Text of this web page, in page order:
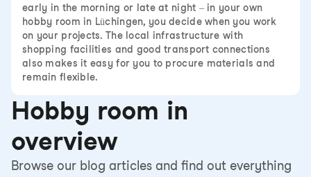
early in the morning or late at night – in your own
hobby room in Lüchingen, you decide when you work
on your projects. The local infrastructure with
shopping facilities and good transport connections
also makes it easy for you to procure materials and
remain flexible.
Hobby room in
overview
Browse our blog articles and find out everything